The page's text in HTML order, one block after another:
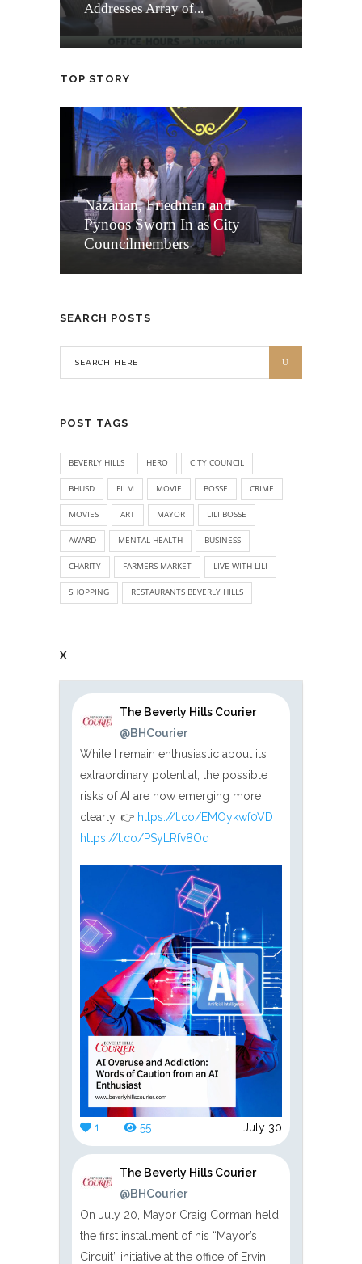
Addresses Array of...
TOP STORY
Nazarian, Friedman and
Pynoos Sworn In as City
Councilmembers
SEARCH POSTS
POST TAGS
BEVERLY HILLS HERO CITY COUNCIL
BHUSD FILM MOVIE BOSSE CRIME
MOVIES ART MAYOR LILI BOSSE
AWARD MENTAL HEALTH BUSINESS
CHARITY FARMERS MARKET LIVE WITH LILI
SHOPPING RESTAURANTS BEVERLY HILLS
X
The Beverly Hills Courier
@BHCourier
While I remain enthusiastic about its
extraordinary potential, the possible
risks of AI are now emerging more
clearly. 👉 https://t.co/EMOykwf0VD
https://t.co/PSyLRfv8Oq
1 55 July 30
The Beverly Hills Courier
@BHCourier
On July 20, Mayor Craig Corman held
the first installment of his “Mayor’s
Circuit” initiative at the office of Ervin